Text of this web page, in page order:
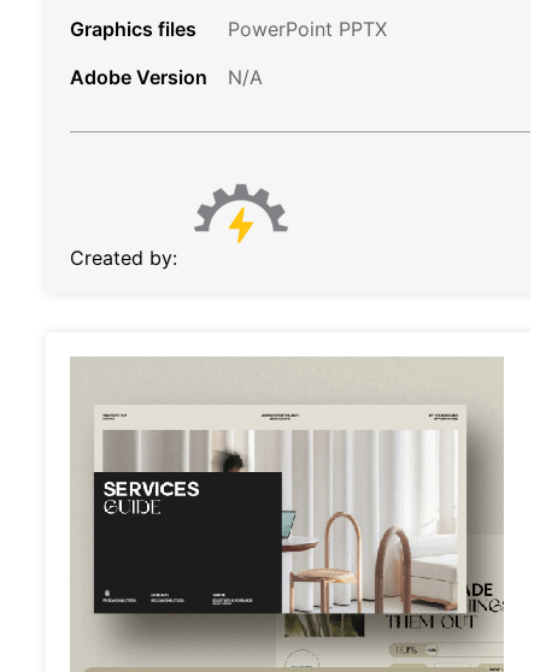
Graphics files
PowerPoint PPTX
Adobe Version
N/A
Created by: